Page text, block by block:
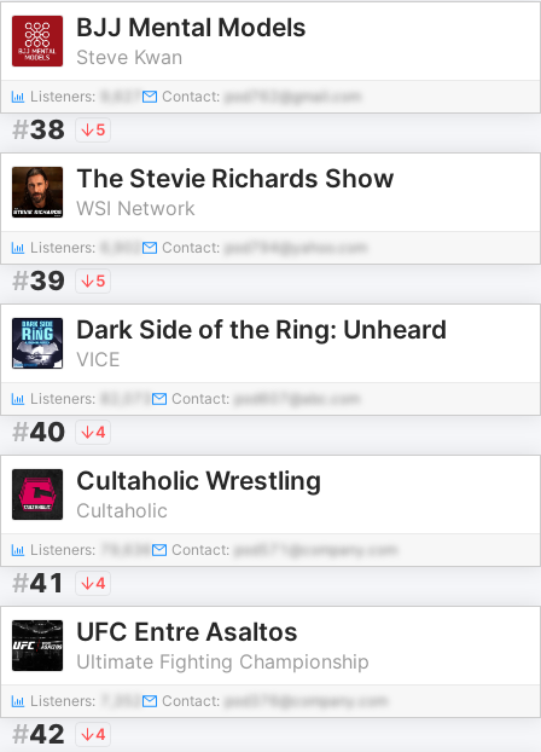
BJJ Mental Models
Steve Kwan
Listeners: Contact: pod762@gmail.com
#38 5
The Stevie Richards Show
WSI Network
Listeners: Contact: pod794@yahoo.com
#39 5
Dark Side of the Ring: Unheard
VICE
Listeners: Contact: pod607@abc.com
#40 4
Cultaholic Wrestling
Cultaholic
Listeners: Contact: pod571@company.com
#41 4
UFC Entre Asaltos
Ultimate Fighting Championship
Listeners: Contact: pod376@company.com
#42 4